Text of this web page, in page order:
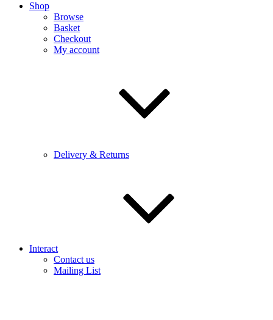
Shop
Browse
Basket
Checkout
My account
Delivery & Returns
Interact
Contact us
Mailing List